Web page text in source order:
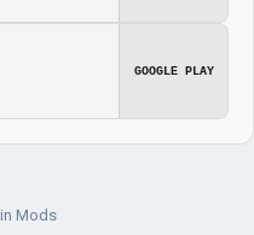
GOOGLE PLAY
in Mods